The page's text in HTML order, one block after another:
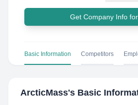
Get Company Info
Basic Information Competitors
ArcticMass's Basic